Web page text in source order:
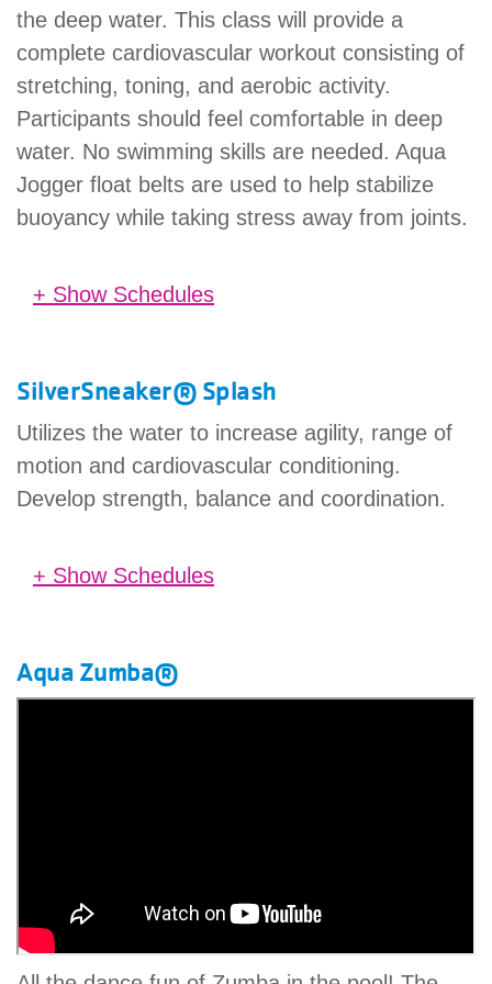
the deep water. This class will provide a
complete cardiovascular workout consisting of
stretching, toning, and aerobic activity.
Participants should feel comfortable in deep
water. No swimming skills are needed. Aqua
Jogger float belts are used to help stabilize
buoyancy while taking stress away from joints.
Previous
Preble County YMCA
We in Pool
Next
+ Show Schedules
SilverSneaker® Splash
Utilizes the water to increase agility, range of
motion and cardiovascular conditioning.
Develop strength, balance and coordination.
+ Show Schedules
Aqua Zumba®